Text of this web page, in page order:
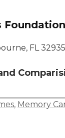
Foundation
FL 32935
, Memory